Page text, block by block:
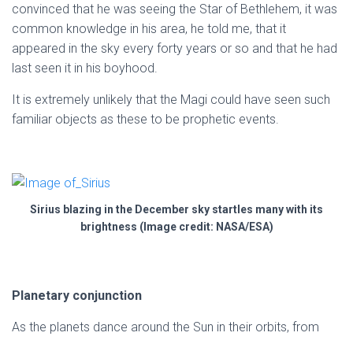
convinced that he was seeing the Star of Bethlehem, it was
common knowledge in his area, he told me, that it
appeared in the sky every forty years or so and that he had
last seen it in his boyhood.
It is extremely unlikely that the Magi could have seen such
familiar objects as these to be prophetic events.
Sirius blazing in the December sky startles many with its
brightness (Image credit: NASA/ESA)
Planetary conjunction
As the planets dance around the Sun in their orbits, from